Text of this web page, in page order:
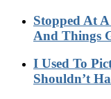
Stopped At
And Things
I Used To
Shouldn’t